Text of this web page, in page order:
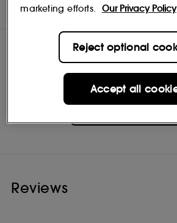
INGREDIENTS
Reviews
marketing efforts.
Our Privacy Policy
Reject optional
Accept all